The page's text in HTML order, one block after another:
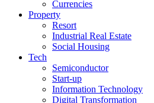
Currencies
Property
Resort
Industrial Real Estate
Social Housing
Tech
Semiconductor
Start-up
Information Technology
Digital Transformation